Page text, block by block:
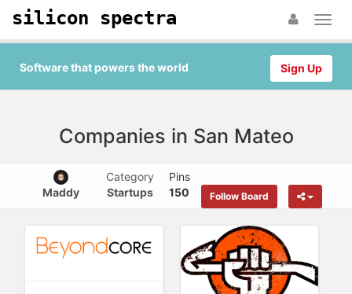
silicon spectra
Sign Up
Software that powers the world
Companies in San Mateo
Maddy
Category
Startups
Pins
150
Follow Board